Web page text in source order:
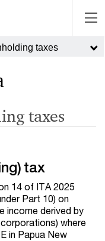
taxes
taxes
tax
14 of ITA 2025
Part 10) on
income derived by
where
in Papua New